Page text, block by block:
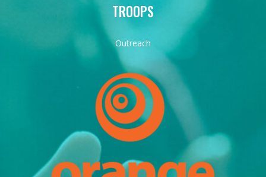
TROOPS
Outreach